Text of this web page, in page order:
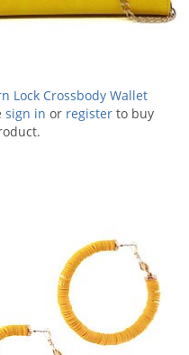
Lock Crossbody Wallet
sign in or register to buy